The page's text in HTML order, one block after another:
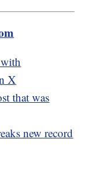
X
that was
new record